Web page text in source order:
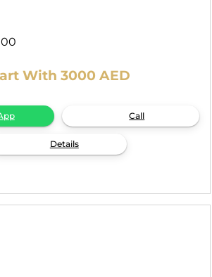
With 3000 AED
Call
Details